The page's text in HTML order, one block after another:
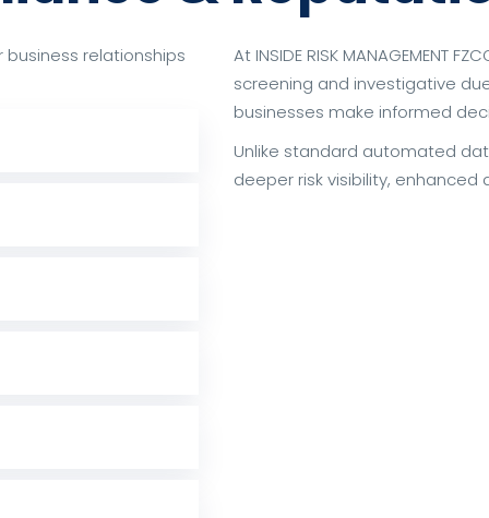
business relationships
At INSIDE RISK MANAGEMENT
screening and investigative
businesses make informed
Unlike standard automated
deeper risk visibility,